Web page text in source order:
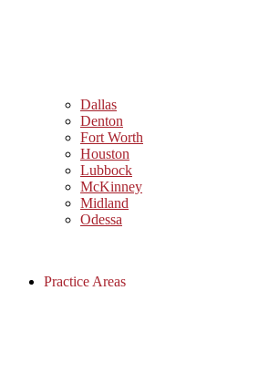
Dallas
Denton
Fort Worth
Houston
Lubbock
McKinney
Midland
Odessa
Practice Areas